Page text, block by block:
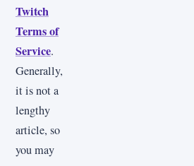
Twitch
Terms of
Service.
Generally,
it is not a
lengthy
article, so
you may